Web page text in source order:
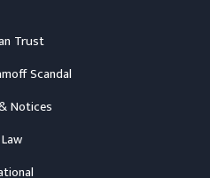
Trust
Scandal
Notices
Law